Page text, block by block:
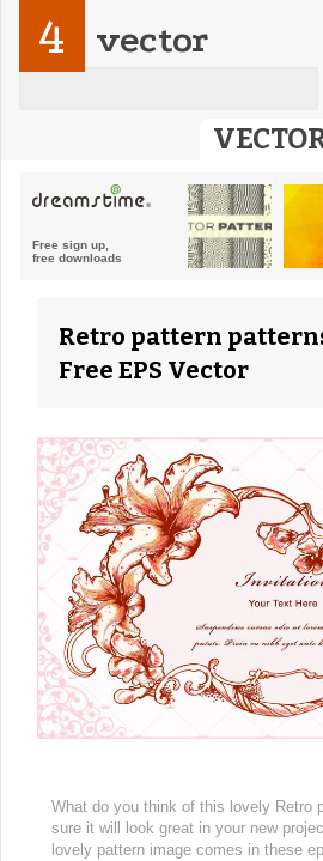
4 vector
Retro pattern
Free EPS Vector
What do you think of this lovely Retro
sure it will look great in your new
lovely pattern image comes in these